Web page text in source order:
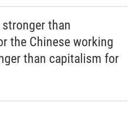
than
the Chinese working
than capitalism for